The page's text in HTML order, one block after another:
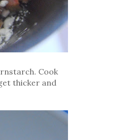
Cook
thicker and